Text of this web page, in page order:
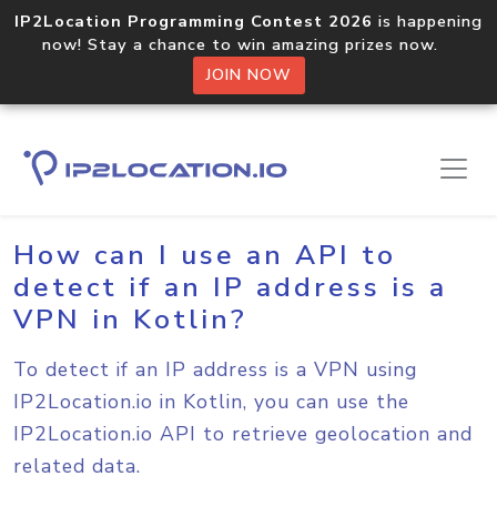
IP2Location Programming Contest 2026 is happening
now! Stay a chance to win amazing prizes now.
JOIN NOW
Home Sample Codes Kotlin
How can I use an API to
detect if an IP address is a
VPN in Kotlin?
To detect if an IP address is a VPN using
IP2Location.io in Kotlin, you can use the
IP2Location.io API to retrieve geolocation and
related data.